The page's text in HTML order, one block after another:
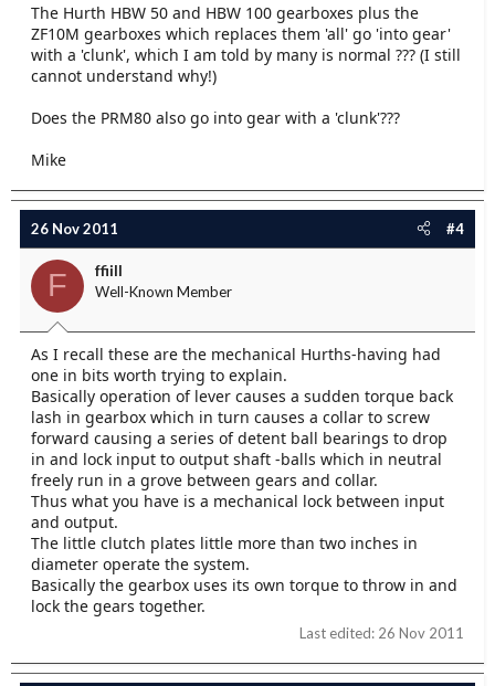
The Hurth HBW 50 and HBW 100 gearboxes plus the
ZF10M gearboxes which replaces them 'all' go 'into gear'
with a 'clunk', which I am told by many is normal ??? (I still
cannot understand why!)
Does the PRM80 also go into gear with a 'clunk'???
Mike
26 Nov 2011 #4
F ffiill
Well-Known Member
As I recall these are the mechanical Hurths-having had
one in bits worth trying to explain.
Basically operation of lever causes a sudden torque back
lash in gearbox which in turn causes a collar to screw
forward causing a series of detent ball bearings to drop
in and lock input to output shaft -balls which in neutral
freely run in a grove between gears and collar.
Thus what you have is a mechanical lock between input
and output.
The little clutch plates little more than two inches in
diameter operate the system.
Basically the gearbox uses its own torque to throw in and
lock the gears together.
Last edited: 26 Nov 2011